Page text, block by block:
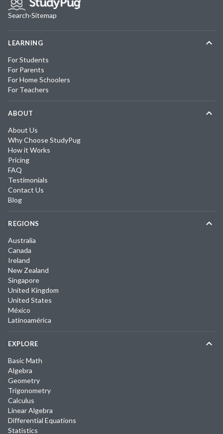
Search·Sitemap
LEARNING
For Students
For Parents
For Home Schoolers
For Teachers
ABOUT
About Us
Why Choose StudyPug
How it Works
Pricing
FAQ
Testimonials
Contact Us
Blog
REGIONS
Australia
Canada
Ireland
New Zealand
Singapore
United Kingdom
United States
México
Latinoamérica
EXPLORE
Basic Math
Algebra
Geometry
Trigonometry
Calculus
Linear Algebra
Differential Equations
Statistics